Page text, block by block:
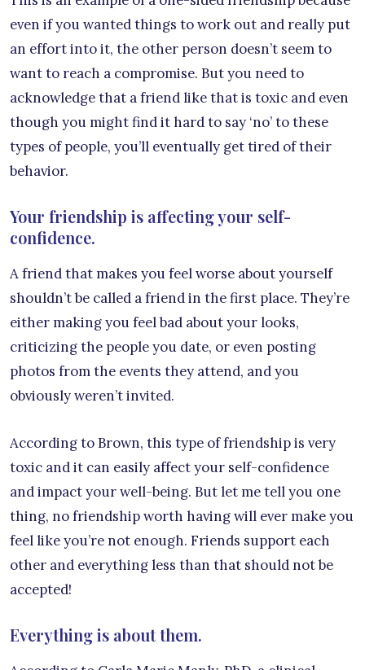
even if you wanted things to work out and really put
an effort into it, the other person doesn’t seem to
want to reach a compromise. But you need to
acknowledge that a friend like that is toxic and even
though you might find it hard to say ‘no’ to these
types of people, you’ll eventually get tired of their
behavior.
Your friendship is affecting your self-
confidence.
A friend that makes you feel worse about yourself
shouldn’t be called a friend in the first place. They’re
either making you feel bad about your looks,
criticizing the people you date, or even posting
photos from the events they attend, and you
obviously weren’t invited.
According to Brown, this type of friendship is very
toxic and it can easily affect your self-confidence
and impact your well-being. But let me tell you one
thing, no friendship worth having will ever make you
feel like you’re not enough. Friends support each
other and everything less than that should not be
accepted!
Everything is about them.